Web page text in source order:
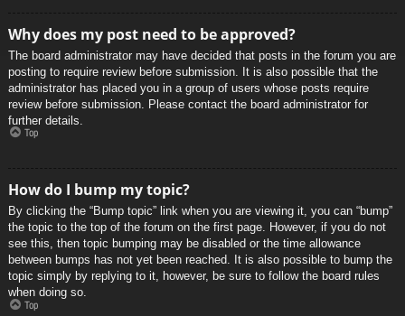
Why does my post need to be approved?
The board administrator may have decided that posts in the forum you are
posting to require review before submission. It is also possible that the
administrator has placed you in a group of users whose posts require
review before submission. Please contact the board administrator for
further details.
Top
How do I bump my topic?
By clicking the “Bump topic” link when you are viewing it, you can “bump”
the topic to the top of the forum on the first page. However, if you do not
see this, then topic bumping may be disabled or the time allowance
between bumps has not yet been reached. It is also possible to bump the
topic simply by replying to it, however, be sure to follow the board rules
when doing so.
Top